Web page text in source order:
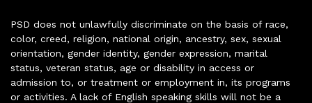
PSD does not unlawfully discriminate on the basis of race,
color, creed, religion, national origin, ancestry, sex, sexual
orientation, gender identity, gender expression, marital
status, veteran status, age or disability in access or
admission to, or treatment or employment in, its programs
or activities. A lack of English speaking skills will not be a